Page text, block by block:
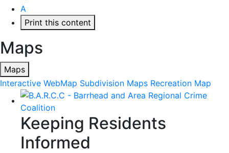
A
Print this content
Maps
Maps
Interactive WebMap Subdivision Maps Recreation Map
Keeping Residents
Informed